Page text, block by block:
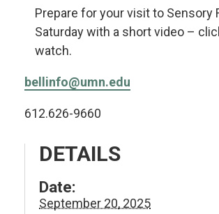
Prepare for your visit to Sensory
Saturday with a short video –
watch.
bellinfo@umn.edu
612.626-9660
DETAILS
Date:
September 20, 2025